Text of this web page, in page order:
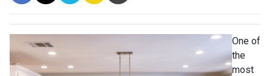
One of
the
most